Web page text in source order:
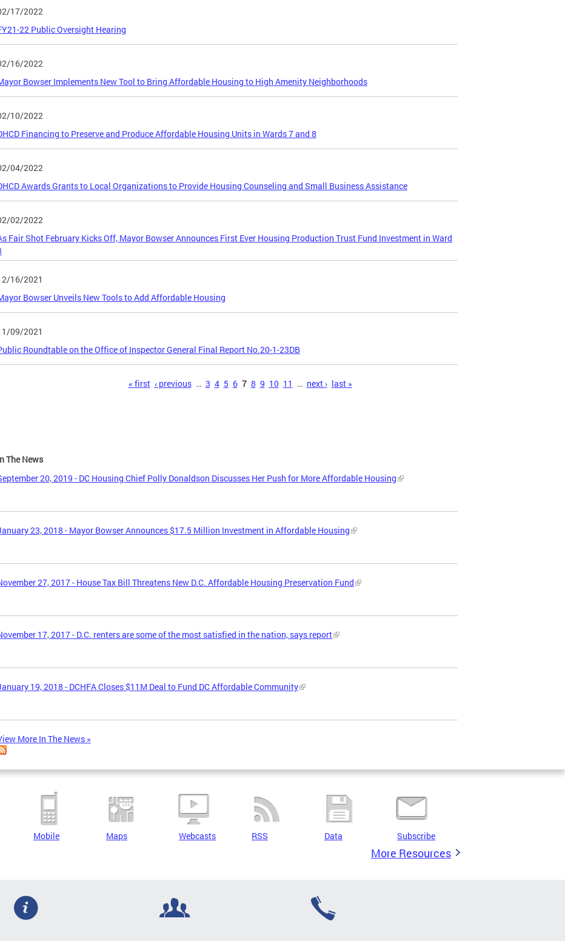
17/2022
22 Public Oversight Hearing
16/2022
Bowser Implements New Tool to Bring Affordable Housing to High Amenity Neighborhoods
10/2022
Financing to Preserve and Produce Affordable Housing Units in Wards 7 and 8
04/2022
Awards Grants to Local Organizations to Provide Housing Counseling and Small Business Assistance
02/2022
Fair Shot February Kicks Off, Mayor Bowser Announces First Ever Housing Production Trust Fund Investment in Ward
16/2021
Bowser Unveils New Tools to Add Affordable Housing
09/2021
Roundtable on the Office of Inspector General Final Report No.20-1-23DB
« first ‹ previous … 3 4 5 6 7 8 9 10 11 … next › last »
The News
20, 2019 - DC Housing Chief Polly Donaldson Discusses Her Push for More Affordable Housing
23, 2018 - Mayor Bowser Announces $17.5 Million Investment in Affordable Housing
27, 2017 - House Tax Bill Threatens New D.C. Affordable Housing Preservation Fund
17, 2017 - D.C. renters are some of the most satisfied in the nation, says report
19, 2018 - DCHFA Closes $11M Deal to Fund DC Affordable Community
More In The News »
Mobile Maps Webcasts RSS Data Subscribe
More Resources